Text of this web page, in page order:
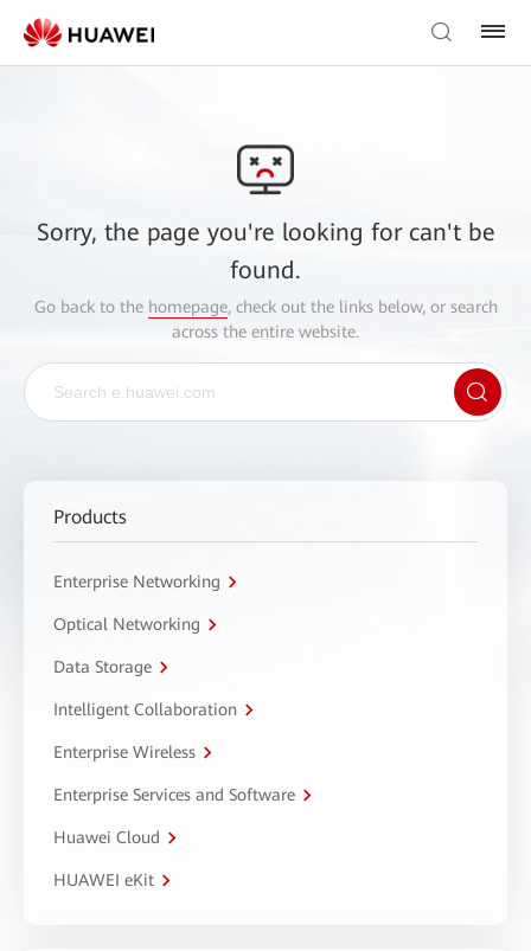
Sorry, the page you're looking for can't be
found.
Go back to the homepage, check out the links below, or search
across the entire website.
Products
Enterprise Networking
Optical Networking
Data Storage
Intelligent Collaboration
Enterprise Wireless
Enterprise Services and Software
Huawei Cloud
HUAWEI eKit